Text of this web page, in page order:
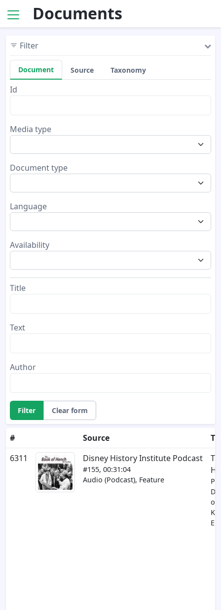
Documents
Filter
Document Source Taxonomy
Id
Media type
Document type
Language
Availability
Title
Text
Author
Filter Clear form
# Source
6311
Disney History Institute Podcast
#155, 00:31:04
Audio (Podcast), Feature
of